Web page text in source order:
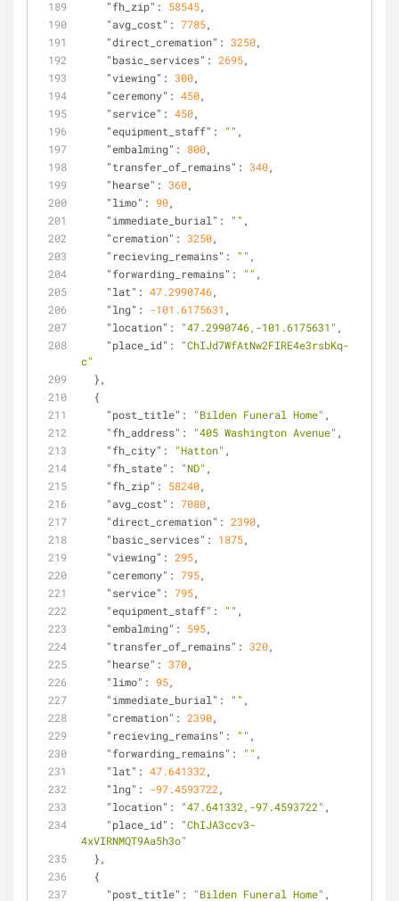
"fh_zip" : 58545,
"avg_cost" : 7785,
"direct_cremation" : 3250,
"basic_services" : 2695,
"viewing" : 300,
"ceremony" : 450,
"service" : 450,
"equipment_staff" : "" ,
"embalming" : 800,
"transfer_of_remains" : 340,
"hearse" : 360,
"limo" : 90,
"immediate_burial" : "" ,
"cremation" : 3250,
"recieving_remains" : "" ,
"forwarding_remains" : "" ,
"lat" : 47.2990746,
"lng" : -101.6175631 ,
"location" : "47.2990746,-101.6175631" ,
"place_id" :
"ChIJd7WfAtNw2FIRE4e3rsbKq-
c"
  },
  {
"post_title" : "Bilden Funeral Home" ,
"fh_address" : "405 Washington Avenue" ,
"fh_city" : "Hatton" ,
"fh_state" : "ND" ,
"fh_zip" : 58240,
"avg_cost" : 7080,
"direct_cremation" : 2390,
"basic_services" : 1875,
"viewing" : 295,
"ceremony" : 795,
"service" : 795,
"equipment_staff" : "" ,
"embalming" : 595,
"transfer_of_remains" : 320,
"hearse" : 370,
"limo" : 95,
"immediate_burial" : "" ,
"cremation" : 2390,
"recieving_remains" : "" ,
"forwarding_remains" : "" ,
"lat" : 47.641332 ,
"lng" : -97.4593722 ,
"location" : "47.641332,-97.4593722" ,
"place_id" :
"ChIJA3ccv3-
4xVIRNMQT9Aa5h3o"
  },
  {
"post_title" : "Bilden Funeral Home" ,